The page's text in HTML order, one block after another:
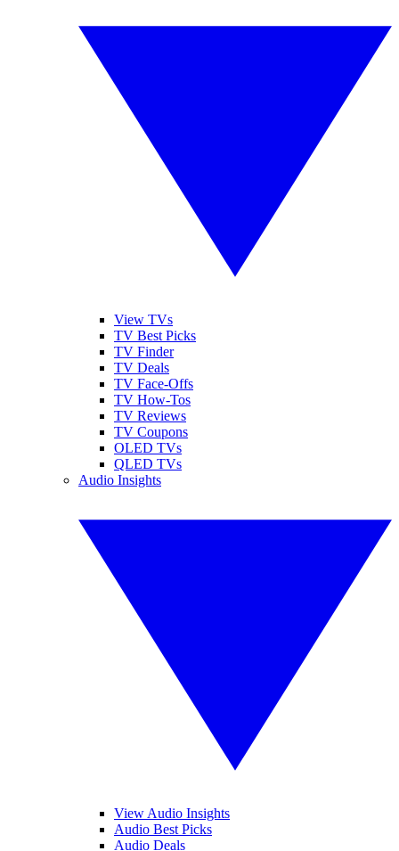
View TVs
TV Best Picks
TV Finder
TV Deals
TV Face-Offs
TV How-Tos
TV Reviews
TV Coupons
OLED TVs
QLED TVs
Audio Insights
View Audio Insights
Audio Best Picks
Audio Deals